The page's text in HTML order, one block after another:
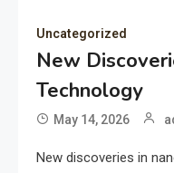
Uncategorized
New
Technology
May 14, 2026
New discoveries in